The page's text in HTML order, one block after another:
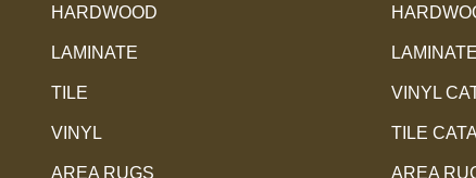
HARDWOOD
LAMINATE
TILE
VINYL
AREA RUGS
VINYL
TILE
AREA